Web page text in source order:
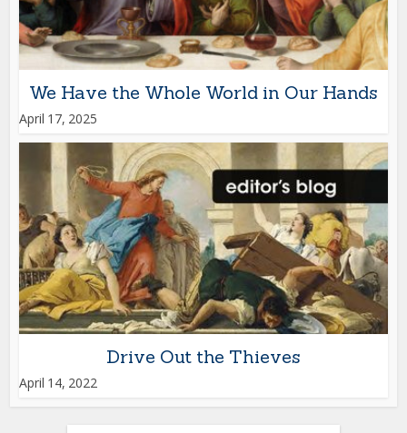
We Have the Whole World in Our Hands
April 17, 2025
Drive Out the Thieves
April 14, 2022